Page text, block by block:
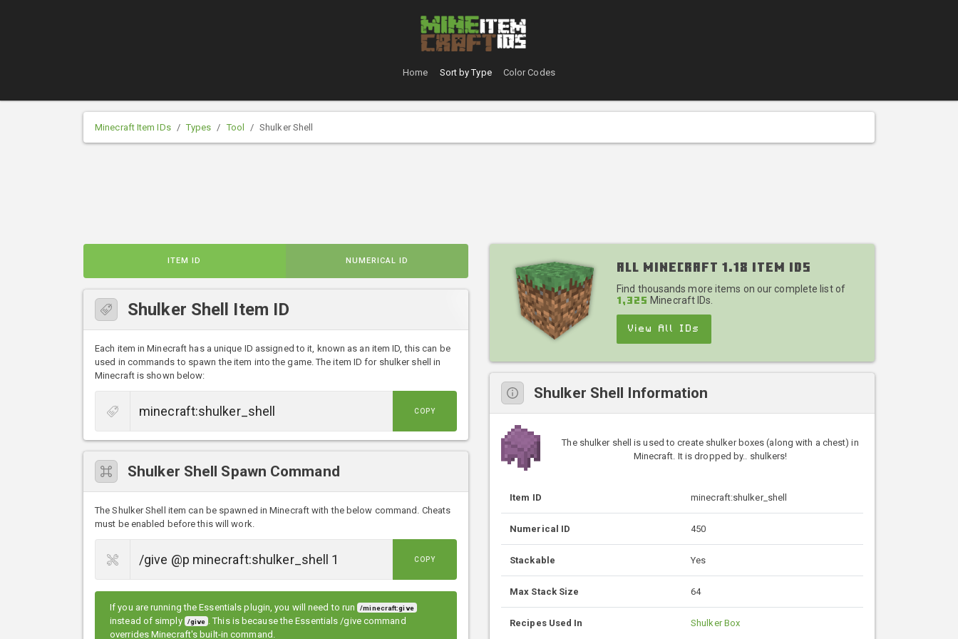
Home Sort by Type Color Codes
Minecraft Item IDs Types Tool Shulker Shell
ITEM ID NUMERICAL ID
Shulker Shell Item ID
Each item in Minecraft has a unique ID assigned to it, known as an item ID, this can be
used in commands to spawn the item into the game. The item ID for shulker shell in
Minecraft is shown below:
COPY
Shulker Shell Spawn Command
The Shulker Shell item can be spawned in Minecraft with the below command. Cheats
must be enabled before this will work.
COPY
If you are running the Essentials plugin, you will need to run /minecraft:give
instead of simply /give
. This is because the Essentials /give command
overrides Minecraft's built-in command.
All Minecraft 1.18 Item IDs
Find thousands more items on our complete list of
1,325 Minecraft IDs.
View All IDs
Shulker Shell Information
The shulker shell is used to create shulker boxes (along with a chest) in
Minecraft. It is dropped by.. shulkers!
Item ID minecraft:shulker_shell
Numerical ID 450
Stackable Yes
Max Stack Size 64
Recipes Used In Shulker Box